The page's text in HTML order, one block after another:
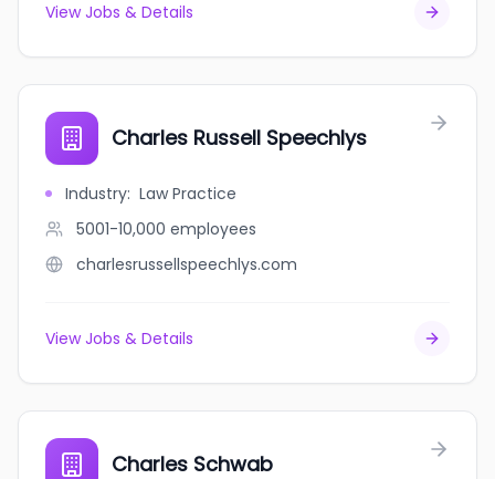
View Jobs & Details
Charles Russell Speechlys
Industry: Law Practice
5001-10,000 employees
charlesrussellspeechlys.com
View Jobs & Details
Charles Schwab